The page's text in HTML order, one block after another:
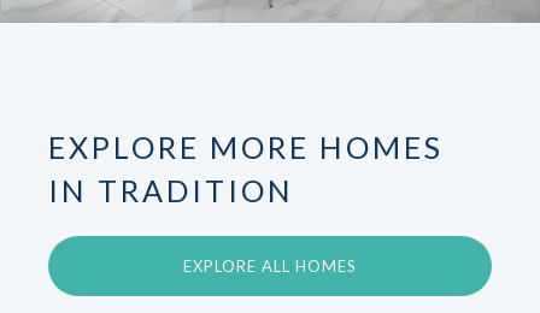
EXPLORE MORE HOMES
IN TRADITION
EXPLORE ALL HOMES